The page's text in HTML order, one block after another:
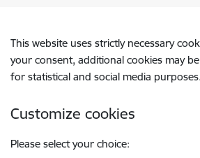
This website uses strictly necessary
your consent, additional cookies may
for statistical and social media purposes.
Customize cookies
Please select your choice: